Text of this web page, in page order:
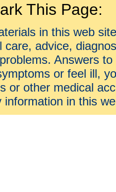
This Page:
in this web
care, advice,
Answers
or feel ill,
or other medical
information in this